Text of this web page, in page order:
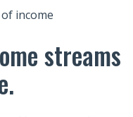
income
streams